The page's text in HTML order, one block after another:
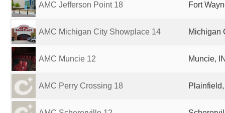
AMC Jefferson Point 18 Fort
AMC Michigan City Showplace 14 Michigan
AMC Muncie 12 Muncie,
AMC Perry Crossing 18